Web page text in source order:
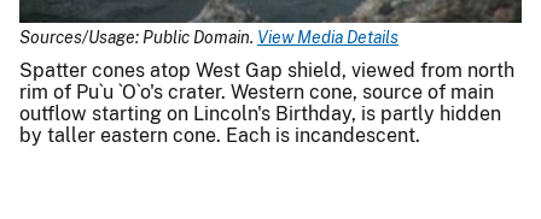
Sources/Usage: Public Domain. View Media Details
Spatter cones atop West Gap shield, viewed from north
rim of Pu`u `O`o's crater. Western cone, source of main
outflow starting on Lincoln's Birthday, is partly hidden
by taller eastern cone. Each is incandescent.